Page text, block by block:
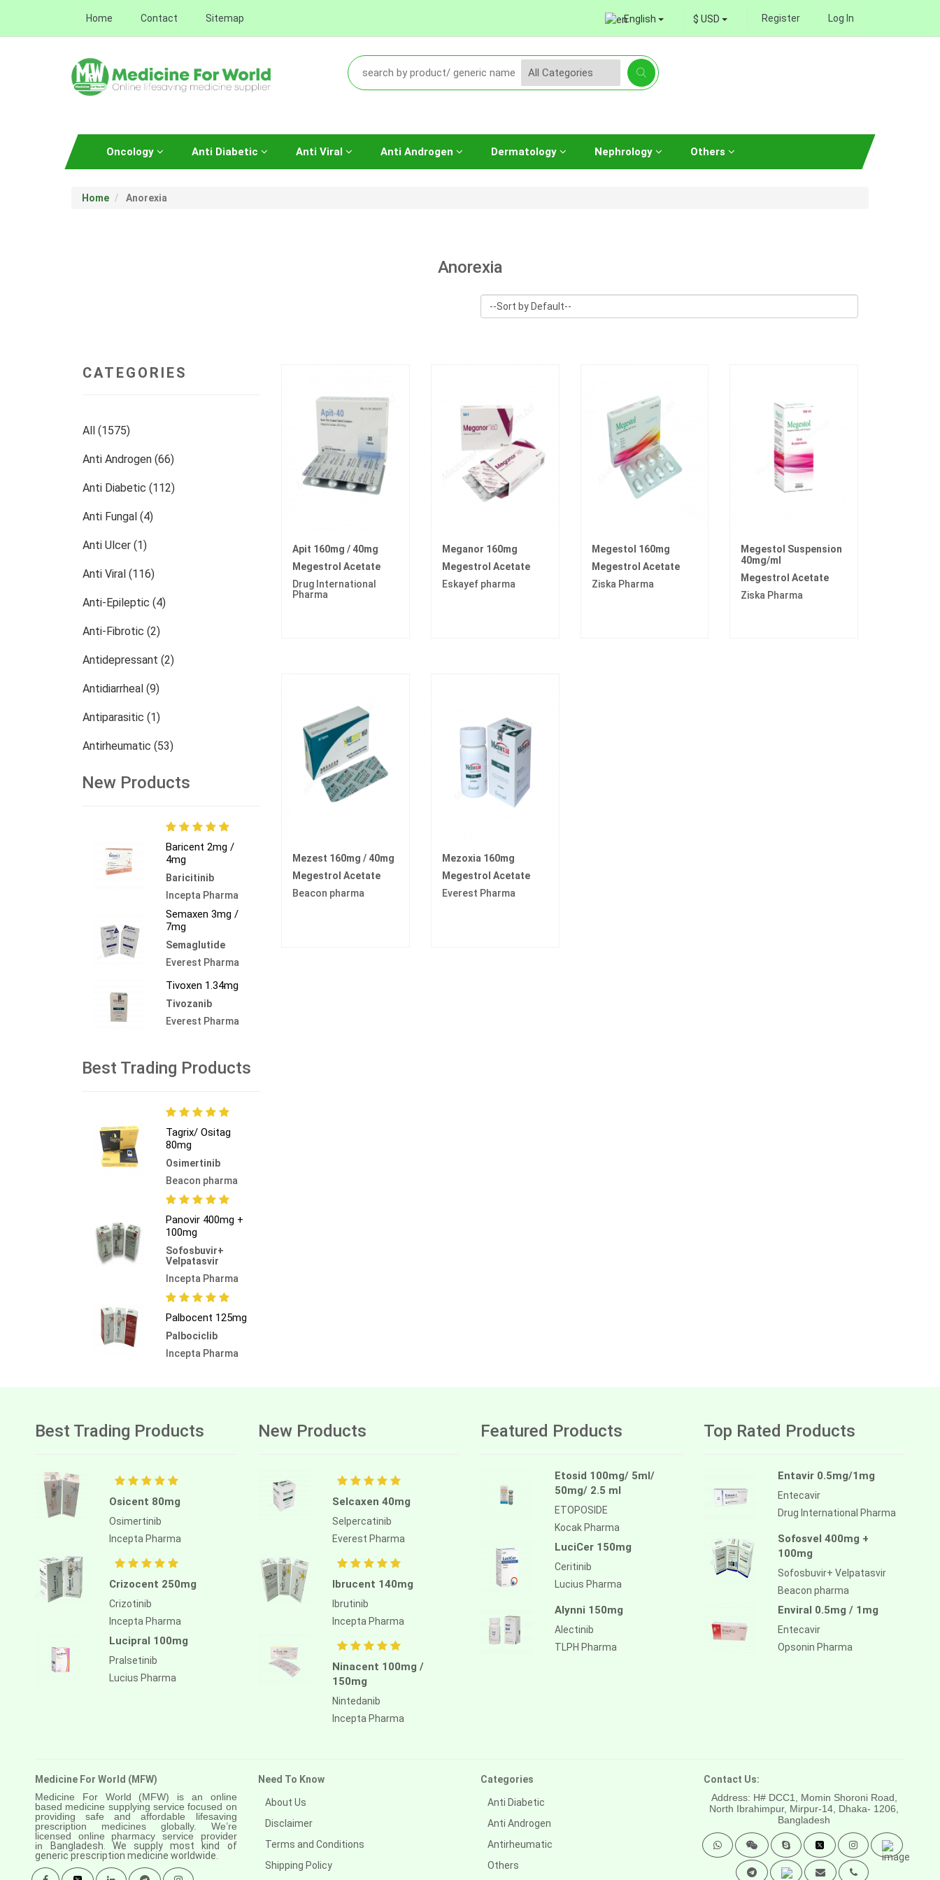
Home Contact Sitemap English $ USD Register Log In
Oncology Anti Diabetic Anti Viral Anti Androgen Dermatology Nephrology Others
Home Anorexia
Anorexia
CATEGORIES
All (1575)
Anti Androgen (66)
Anti Diabetic (112)
Anti Fungal (4)
Anti Ulcer (1)
Anti Viral (116)
Anti-Epileptic (4)
Anti-Fibrotic (2)
Antidepressant (2)
Antidiarrheal (9)
Antiparasitic (1)
Antirheumatic (53)
Dermatology (13)
Others (473)
New Products
Baricent 2mg /
4mg
Baricitinib
Incepta Pharma
Semaxen 3mg /
7mg
Semaglutide
Everest Pharma
Tivoxen 1.34mg
Tivozanib
Everest Pharma
Best Trading Products
Tagrix/ Ositag
80mg
Osimertinib
Beacon pharma
Panovir 400mg +
100mg
Sofosbuvir+
Velpatasvir
Incepta Pharma
Palbocent 125mg
Palbociclib
Incepta Pharma
Apit 160mg / 40mg
Megestrol Acetate
Drug International
Pharma
Meganor 160mg
Megestrol Acetate
Eskayef pharma
Megestol 160mg
Megestrol Acetate
Ziska Pharma
Megestol Suspension
40mg/ml
Megestrol Acetate
Ziska Pharma
Mezest 160mg / 40mg
Megestrol Acetate
Beacon pharma
Mezoxia 160mg
Megestrol Acetate
Everest Pharma
Best Trading Products
Osicent 80mg
Osimertinib
Incepta Pharma
Crizocent 250mg
Crizotinib
Incepta Pharma
Lucipral 100mg
Pralsetinib
Lucius Pharma
New Products
Selcaxen 40mg
Selpercatinib
Everest Pharma
Ibrucent 140mg
Ibrutinib
Incepta Pharma
Ninacent 100mg /
150mg
Nintedanib
Incepta Pharma
Featured Products
Etosid 100mg/ 5ml/
50mg/ 2.5 ml
ETOPOSIDE
Kocak Pharma
LuciCer 150mg
Ceritinib
Lucius Pharma
Alynni 150mg
Alectinib
TLPH Pharma
Top Rated Products
Entavir 0.5mg/1mg
Entecavir
Drug International Pharma
Sofosvel 400mg +
100mg
Sofosbuvir+ Velpatasvir
Beacon pharma
Enviral 0.5mg / 1mg
Entecavir
Opsonin Pharma
Medicine For World (MFW)
Medicine For World (MFW) is an online
based medicine supplying service focused on
providing safe and affordable lifesaving
prescription medicines globally. We’re
licensed online pharmacy service provider
inBangladesh. We supply most kind of
generic prescription medicine worldwide.
Need To Know
About Us
Disclaimer
Terms and Conditions
Shipping Policy
Categories
Anti Diabetic
Anti Androgen
Antirheumatic
Others
Contact Us:
Address: H# DCC1, Momin Shoroni Road,
North Ibrahimpur, Mirpur-14, Dhaka- 1206,
Bangladesh